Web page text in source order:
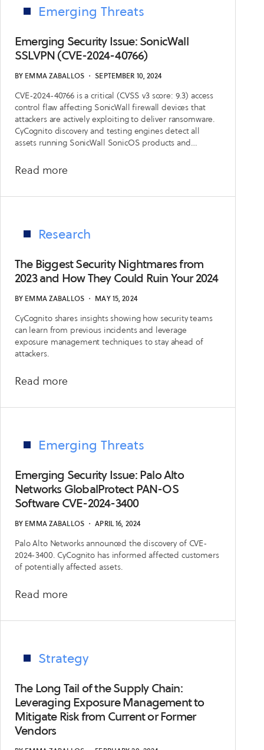
New
Trends
in
External
Risk
CyCognito’s
State
of
External
Emerging Threats
Emerging Security Issue: SonicWall
SSLVPN (CVE-2024-40766)
BY EMMA ZABALLOS ・ SEPTEMBER 10, 2024
CVE-2024-40766 is a critical (CVSS v3 score: 9.3) access
control flaw affecting SonicWall firewall devices that
attackers are actively exploiting to deliver ransomware.
CyCognito discovery and testing engines detect all
assets running SonicWall SonicOS products and
product and versions. All customers have access to an
Read more
Security
SonicWall
(CVE-
2024-
40766)
Research
The Biggest Security Nightmares from
2023 and How They Could Ruin Your 2024
BY EMMA ZABALLOS ・ MAY 15, 2024
CyCognito shares insights showing how security teams
can learn from previous incidents and leverage
exposure management techniques to stay ahead of
attackers.
Read more
Biggest
Nightmares
from
2023
and
How
They
Ruin
Your
Emerging Threats
Emerging Security Issue: Palo Alto
Networks GlobalProtect PAN-OS
Software CVE-2024-3400
BY EMMA ZABALLOS ・ APRIL 16, 2024
Palo Alto Networks announced the discovery of CVE-
2024-3400. CyCognito has informed affected customers
of potentially affected assets.
Read more
Security
Palo
Alto
Networks
GlobalProtect
PAN-
Software
Strategy
The Long Tail of the Supply Chain:
Leveraging Exposure Management to
Mitigate Risk from Current or Former
Vendors